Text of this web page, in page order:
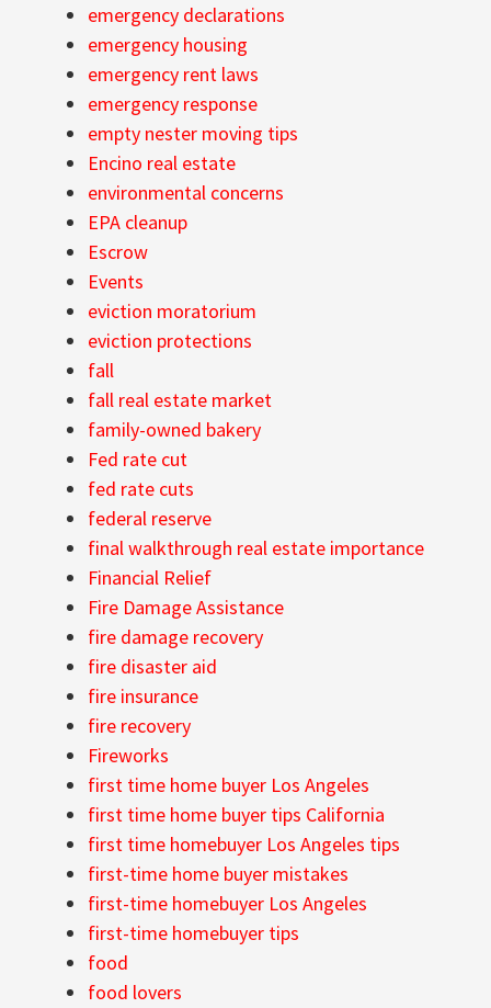
emergency declarations
emergency housing
emergency rent laws
emergency response
empty nester moving tips
Encino real estate
environmental concerns
EPA cleanup
Escrow
Events
eviction moratorium
eviction protections
fall
fall real estate market
family-owned bakery
Fed rate cut
fed rate cuts
federal reserve
final walkthrough real estate importance
Financial Relief
Fire Damage Assistance
fire damage recovery
fire disaster aid
fire insurance
fire recovery
Fireworks
first time home buyer Los Angeles
first time home buyer tips California
first time homebuyer Los Angeles tips
first-time home buyer mistakes
first-time homebuyer Los Angeles
first-time homebuyer tips
food
food lovers